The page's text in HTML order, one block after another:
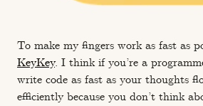
To make my fingers work as fast as
KeyKey. I think if you’re a
write code as fast as your thoughts
efficiently because you don’t think